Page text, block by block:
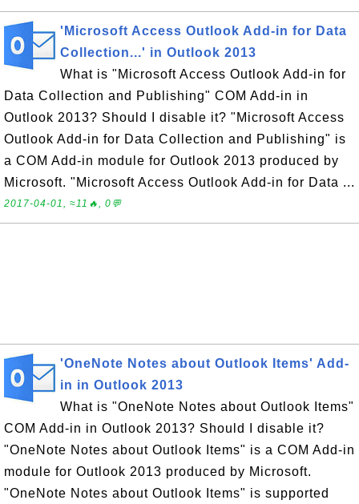
'Microsoft Access Outlook Add-in for Data
Collection...' in Outlook 2013
What is "Microsoft Access Outlook Add-in for
Data Collection and Publishing" COM Add-in in
Outlook 2013? Should I disable it? "Microsoft Access
Outlook Add-in for Data Collection and Publishing" is
a COM Add-in module for Outlook 2013 produced by
Microsoft. "Microsoft Access Outlook Add-in for Data ...
2017-04-01, ≈11🔥, 0💬
'OneNote Notes about Outlook Items' Add-
in in Outlook 2013
What is "OneNote Notes about Outlook Items"
COM Add-in in Outlook 2013? Should I disable it?
"OneNote Notes about Outlook Items" is a COM Add-in
module for Outlook 2013 produced by Microsoft.
"OneNote Notes about Outlook Items" is supported